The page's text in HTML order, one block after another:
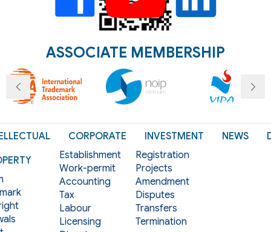
ASSOCIATE MEMBERSHIP
CORPORATE
Establishment
Work-permit
Accounting
Tax
Labour
Licensing
INVESTMENT
Registration
Projects
Amendment
Disputes
Transfers
Termination
NEWS